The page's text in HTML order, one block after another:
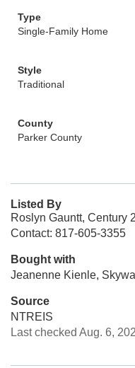
Type
Single-Family Home
Style
Traditional
County
Parker County
Listed By
Roslyn Gauntt, Century
Contact: 817-605-3355
Bought with
Jeanenne Kienle,
Source
NTREIS
Last checked Aug. 6,